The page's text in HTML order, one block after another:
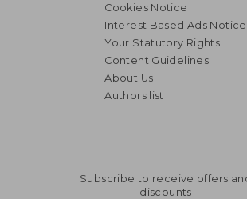
NT$ 1,344
Cookies Notice
Interest Based Ads Notice
Your Statutory Rights
Content Guidelines
About Us
Authors list
Subscribe to receive offers
discounts